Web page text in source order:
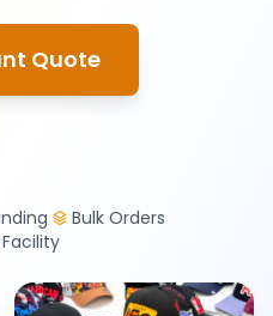
Quote
Bulk Orders